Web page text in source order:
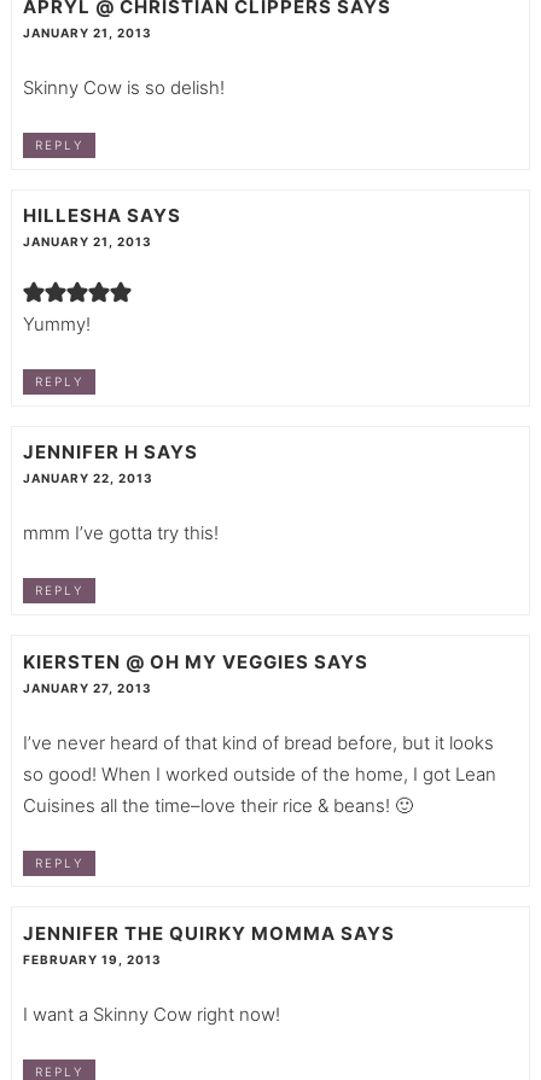
APRYL @ CHRISTIAN CLIPPERS SAYS
JANUARY 21, 2013
Skinny Cow is so delish!
REPLY
HILLESHA SAYS
JANUARY 21, 2013
Yummy!
REPLY
JENNIFER H SAYS
JANUARY 22, 2013
mmm I’ve gotta try this!
REPLY
KIERSTEN @ OH MY VEGGIES SAYS
JANUARY 27, 2013
I’ve never heard of that kind of bread before, but it looks
so good! When I worked outside of the home, I got Lean
Cuisines all the time–love their rice & beans! 🙂
REPLY
JENNIFER THE QUIRKY MOMMA SAYS
FEBRUARY 19, 2013
I want a Skinny Cow right now!
REPLY